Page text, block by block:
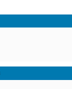
Select Store